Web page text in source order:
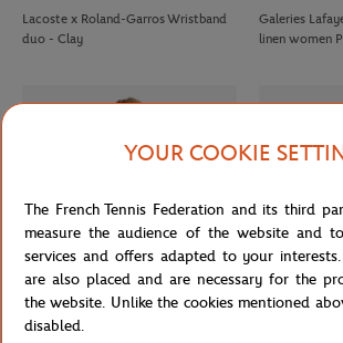
Lacoste x Roland-Garros Wristband
duo - Clay
Galeries
linen women
LACOSTE
YOUR COOKIE
The French Tennis Federation and its third
measure the audience of the website and
services and offers adapted to your
are also placed and are necessary for the
the website. Unlike the cookies mentioned
disabled.